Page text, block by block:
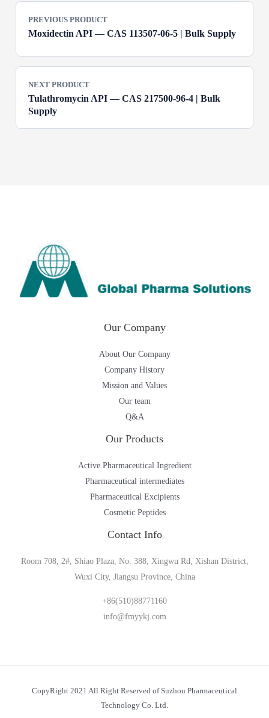
PREVIOUS PRODUCT
Moxidectin API — CAS 113507-06-5 | Bulk Supply
NEXT PRODUCT
Tulathromycin API — CAS 217500-96-4 | Bulk
Supply
Our Company
About Our Company
Company History
Mission and Values
Our team
Q&A
Our Products
Active Pharmaceutical Ingredient
Pharmaceutical intermediates
Pharmaceutical Excipients
Cosmetic Peptides
Contact Info
Room 708, 2#, Shiao Plaza, No. 388, Xingwu Rd, Xishan District,
Wuxi City, Jiangsu Province, China
+86(510)88771160
info@fmyykj.com
CopyRight 2021 All Right Reserved of Suzhou Pharmaceutical
Technology Co. Ltd.